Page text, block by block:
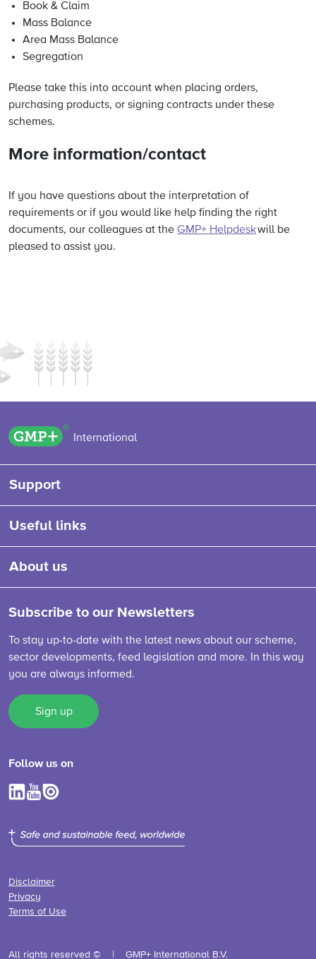
Book & Claim
Mass Balance
Area Mass Balance
Segregation
Please take this into account when placing orders,
purchasing products, or signing contracts under these
schemes.
More information/contact
If you have questions about the interpretation of
requirements or if you would like help finding the right
documents, our colleagues at the GMP+ Helpdeskwill be
pleased to assist you.
GMP+ logo
International
Support
Useful links
About us
Subscribe to our Newsletters
To stay up-to-date with the latest news about our scheme,
sector developments, feed legislation and more. In this way
you are always informed.
Sign up
Follow us on
Disclaimer
Privacy
Terms of Use
All rights reserved © GMP+ International B.V.